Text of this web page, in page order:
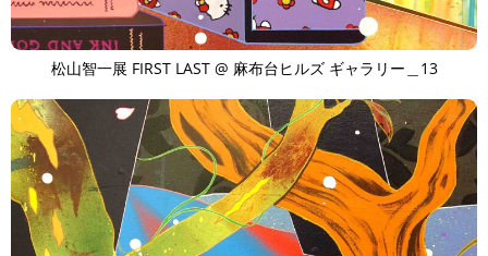
ART WORLD CULTURAL ESSAYS POP CULTURE JP-SOCIETY
POLITICS REVIEWS ARTICLES
松山智一展 FIRST LAST @ 麻布台ヒルズ ギャラリー＿13